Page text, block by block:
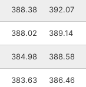
388.38 392.07
388.02 389.14
384.98 388.58
383.63 386.46